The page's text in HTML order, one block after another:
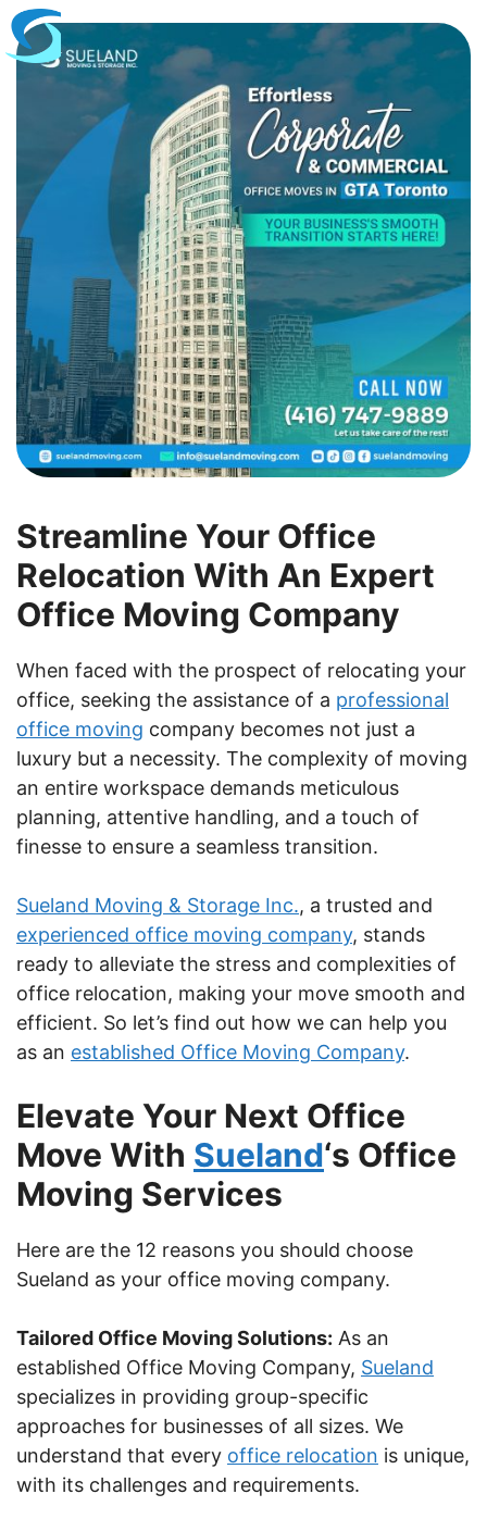
Streamline Your Office
Relocation With An Expert
Office Moving Company
When faced with the prospect of relocating your
office, seeking the assistance of a professional
office moving company becomes not just a
luxury but a necessity. The complexity of moving
an entire workspace demands meticulous
planning, attentive handling, and a touch of
finesse to ensure a seamless transition.
Sueland Moving & Storage Inc., a trusted and
experienced office moving company, stands
ready to alleviate the stress and complexities of
office relocation, making your move smooth and
efficient. So let’s find out how we can help you
as an established Office Moving Company.
Elevate Your Next Office
Move With Sueland‘s Office
Moving Services
Here are the 12 reasons you should choose
Sueland as your office moving company.
Tailored Office Moving Solutions: As an
established Office Moving Company, Sueland
specializes in providing group-specific
approaches for businesses of all sizes. We
understand that every office relocation is unique,
with its challenges and requirements.